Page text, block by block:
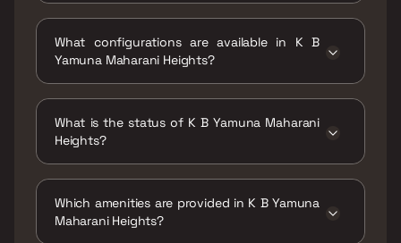
Kandivali, Kamala Nagar, Bhagat Colony,
Kandivali West, Mumbai, Maharashtra
What configurations are available in K B
Yamuna Maharani Heights?
What is the status of K B Yamuna Maharani
Heights?
Which amenities are provided in K B Yamuna
Maharani Heights?